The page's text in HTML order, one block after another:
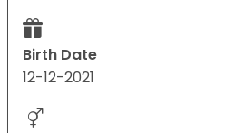
Birth Date
12-12-2021